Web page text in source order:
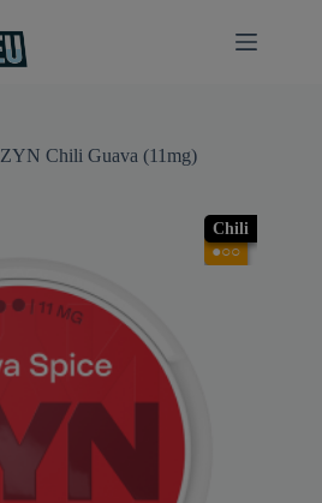
ZYN Chili Guava (11mg)
Chili
●○○